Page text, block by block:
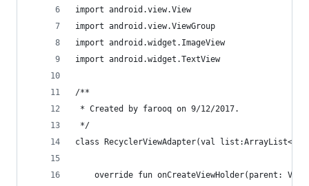
import android.view.View
import android.view.ViewGroup
import android.widget.ImageView
import android.widget.TextView
/**
* Created by farooq on 9/12/2017.
*/
class RecyclerViewAdapter(val
override fun onCreateViewHolder(parent: